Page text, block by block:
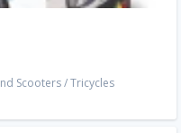
Scooters/Tricycles